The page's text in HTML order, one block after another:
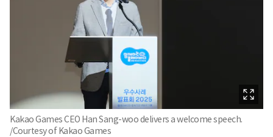
Kakao Games CEO Han Sang-woo delivers a welcome speech.
/Courtesy of Kakao Games